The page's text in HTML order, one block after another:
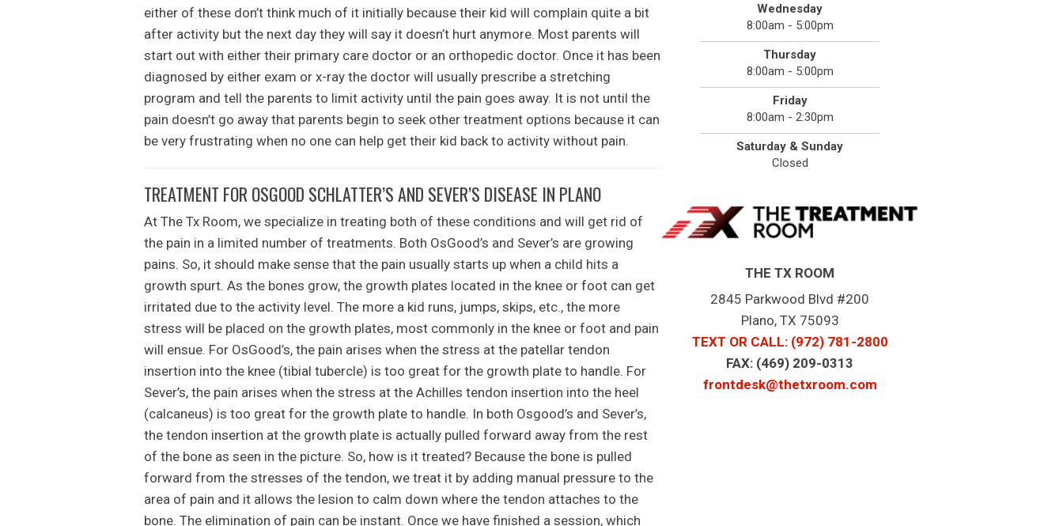
either of these don’t think much of it initially because their kid will complain quite a bit
after activity but the next day they will say it doesn’t hurt anymore. Most parents will
start out with either their primary care doctor or an orthopedic doctor. Once it has been
diagnosed by either exam or x-ray the doctor will usually prescribe a stretching
program and tell the parents to limit activity until the pain goes away. It is not until the
pain doesn’t go away that parents begin to seek other treatment options because it can
be very frustrating when no one can help get their kid back to activity without pain.
TREATMENT FOR OSGOOD SCHLATTER’S AND SEVER’S DISEASE IN PLANO
At The Tx Room, we specialize in treating both of these conditions and will get rid of
the pain in a limited number of treatments. Both OsGood’s and Sever’s are growing
pains. So, it should make sense that the pain usually starts up when a child hits a
growth spurt. As the bones grow, the growth plates located in the knee or foot can get
irritated due to the activity level. The more a kid runs, jumps, skips, etc., the more
stress will be placed on the growth plates, most commonly in the knee or foot and pain
will ensue. For OsGood’s, the pain arises when the stress at the patellar tendon
insertion into the knee (tibial tubercle) is too great for the growth plate to handle. For
Sever’s, the pain arises when the stress at the Achilles tendon insertion into the heel
(calcaneus) is too great for the growth plate to handle. In both Osgood’s and Sever’s,
the tendon insertion at the growth plate is actually pulled forward away from the rest
of the bone as seen in the picture. So, how is it treated? Because the bone is pulled
forward from the stresses of the tendon, we treat it by adding manual pressure to the
area of pain and it allows the lesion to calm down where the tendon attaches to the
bone. The elimination of pain can be instant. Once we have finished a session, which
Wednesday
8:00am - 5:00pm
Thursday
8:00am - 5:00pm
Friday
8:00am - 2:30pm
Saturday & Sunday
Closed
THE TX ROOM
2845 Parkwood Blvd #200
Plano, TX 75093
TEXT OR CALL: (972) 781-2800
FAX: (469) 209-0313
frontdesk@thetxroom.com